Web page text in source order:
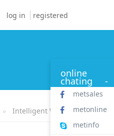
log in registered
Intelligent Watch
online
chating -
metsales
metonline
metinfo